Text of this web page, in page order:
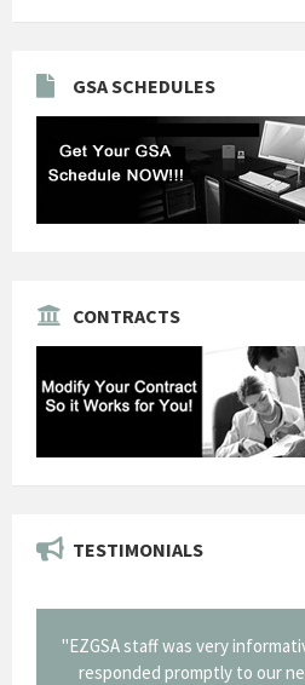
GSA SCHEDULES
CONTRACTS
TESTIMONIALS
"EZGSA staff was very
responded promptly to our